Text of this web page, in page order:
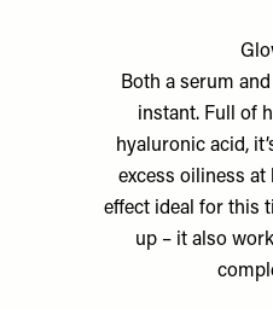
Both a serum
instant. Full of
hyaluronic acid,
excess oiliness
effect ideal for this
up – it also